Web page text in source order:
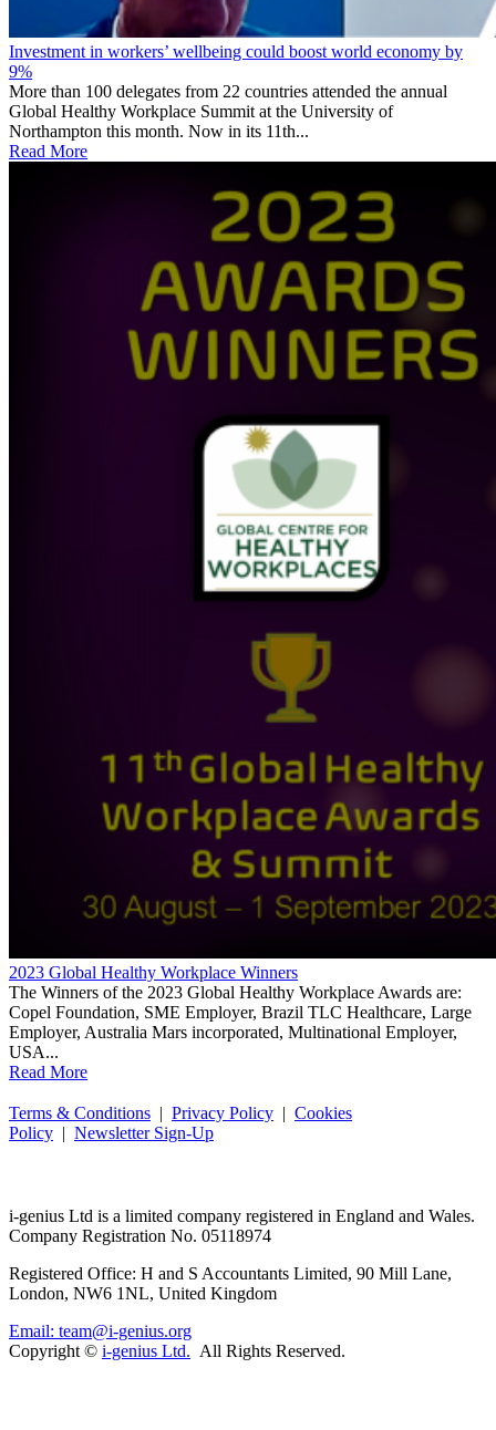
Investment in workers’ wellbeing could boost world economy by
9%
More than 100 delegates from 22 countries attended the annual
Global Healthy Workplace Summit at the University of
Northampton this month. Now in its 11th...
Read More
2023 Global Healthy Workplace Winners
The Winners of the 2023 Global Healthy Workplace Awards are:
Copel Foundation, SME Employer, Brazil TLC Healthcare, Large
Employer, Australia Mars incorporated, Multinational Employer,
USA...
Read More
Terms & Conditions | Privacy Policy | Cookies
Policy | Newsletter Sign-Up
i-genius Ltd is a limited company registered in England and Wales.
Company Registration No. 05118974
Registered Office: H and S Accountants Limited, 90 Mill Lane,
London, NW6 1NL, United Kingdom
Email: team@i-genius.org
Copyright © i-genius Ltd. All Rights Reserved.